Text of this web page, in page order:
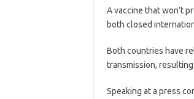
A vaccine that won’t
both closed
Both countries have
transmission,
Speaking at a press